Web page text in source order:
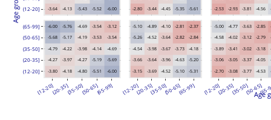
-3.64 -4.13 -5.43 -5.52 -6.00
(12-20]
-3.80
-4.27
-4.79
-5.68
-6.00
-4.18
-3.97
-4.22
-5.17
-5.76
-4.80
-4.27
-3.98
-4.19
-4.69
-5.51
-5.19
-4.14
-3.53
-3.54
-6.00
-5.69
-4.69
-3.54
-3.12
(12-20](20-35](35-50](50-65](65-99]
(12-20]
(20-35]
(35-50]
(50-65]
(65-99]
-2.80 -3.44 -4.45 -5.35 -5.61
-3.15
-3.66
-4.54
-5.26
-5.10
-3.69
-3.64
-3.98
-4.52
-4.89
-4.52
-3.96
-3.67
-3.64
-4.10
-5.10
-4.63
-3.73
-2.82
-2.81
-5.31
-5.20
-4.18
-2.84
-2.37
(12-20](20-35](35-50](50-65](65-99]
-2.53 -2.93 -3.81 -4.56
-2.70
-3.06
-3.89
-4.58
-5.00
-3.08
-3.05
-3.41
-4.02
-4.77
-3.77
-3.37
-3.02
-3.12
-3.63
-4.53
-4.05
-3.18
-2.79
-2.85
(12-20](20-35](35-50](50-65]
Age